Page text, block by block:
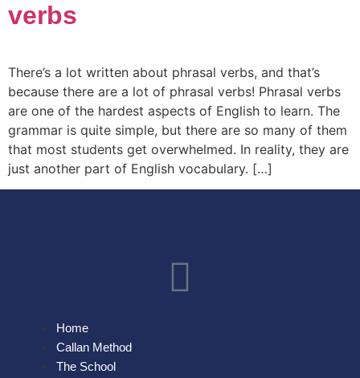
verbs
There’s a lot written about phrasal verbs, and that’s
because there are a lot of phrasal verbs! Phrasal verbs
are one of the hardest aspects of English to learn. The
grammar is quite simple, but there are so many of them
that most students get overwhelmed. In reality, they are
just another part of English vocabulary. […]
Home
Callan Method
The School